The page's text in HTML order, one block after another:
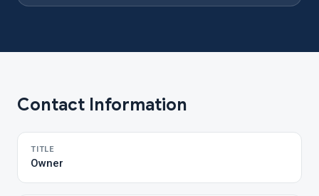
Contact Information
TITLE
Owner